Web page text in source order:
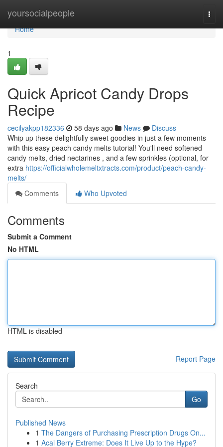
yoursocialpeople
Home
Home
1
Quick Apricot Candy Drops
Recipe
cecilyakpp182336 58 days ago News
Discuss
Whip up these delightfully sweet goodies in just a few moments
with this easy peach candy melts tutorial! You'll need softened
candy melts, dried nectarines , and a few sprinkles (optional, for
extra https://officialwholemeltxtracts.com/product/peach-candy-
melts/
Comments
Who Upvoted
Comments
Submit a Comment
No HTML
HTML is disabled
Report Page
Search
Go
Published News
1 The Dangers of Purchasing Prescription Drugs On...
1 Acai Berry Extreme: Does It Live Up to the Hype?